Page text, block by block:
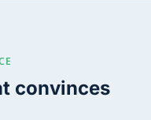
convinces